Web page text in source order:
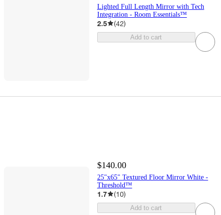
Lighted Full Length Mirror with Tech
Integration - Room Essentials™
2.5 (42)
Add to cart
$140.00
25"x65" Textured Floor Mirror White -
Threshold™
1.7 (10)
Add to cart